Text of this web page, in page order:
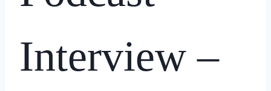
Interview –